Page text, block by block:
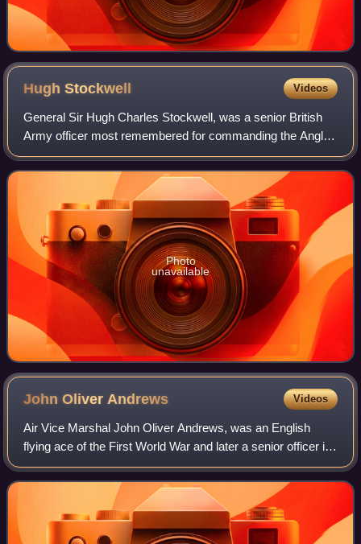
HughStockwell Videos
General Sir Hugh Charles Stockwell, was a senior British
Army officer most remembered for commanding the Anglo-
French ground forces during the Suez Crisis and his
service as Deputy Supreme Allied Comm
Photo
unavailable
John Oliver Andrews Videos
Air Vice Marshal John Oliver Andrews, was an English
flying ace of the First World War and later a senior officer in
the Royal Air Force. He was credited with twelve aerial
victories. His most signifi